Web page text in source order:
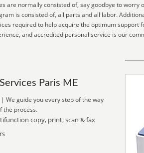
are normally consisted of, say goodbye to
is consisted of, all parts and all labor.
required to help acquire the optimum support
and accredited personal service is our
Paris ME
We guide you every step of the way
the process.
copy, print, scan & fax